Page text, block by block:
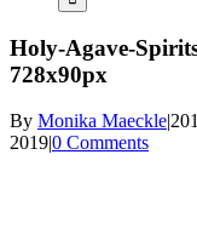
Holy-Agave-
728x90px
By Monika Maeckle|
2019|0 Comments